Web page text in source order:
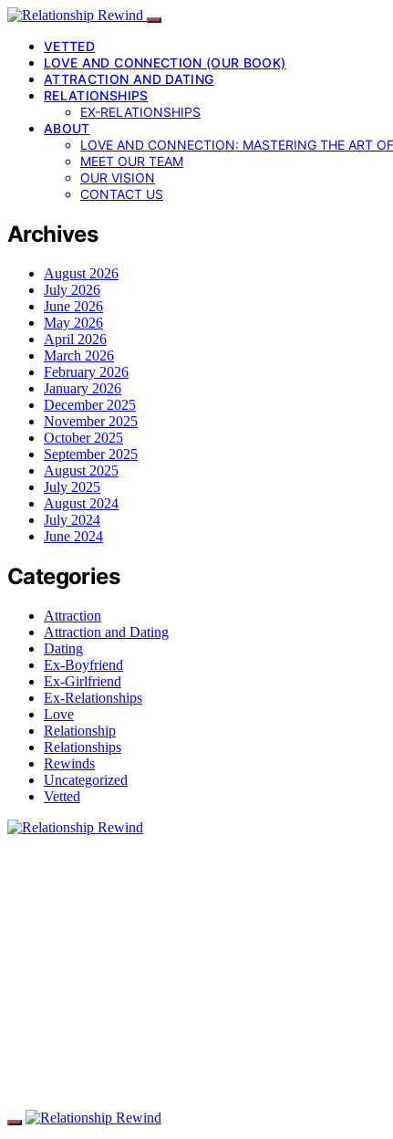
VETTED
LOVE AND CONNECTION (OUR BOOK)
ATTRACTION AND DATING
RELATIONSHIPS
EX-RELATIONSHIPS
ABOUT
LOVE AND CONNECTION: MASTERING THE ART
MEET OUR TEAM
OUR VISION
CONTACT US
Archives
August 2026
July 2026
June 2026
May 2026
April 2026
March 2026
February 2026
January 2026
December 2025
November 2025
October 2025
September 2025
August 2025
July 2025
August 2024
July 2024
June 2024
Categories
Attraction
Attraction and Dating
Dating
Ex-Boyfriend
Ex-Girlfriend
Ex-Relationships
Love
Relationship
Relationships
Rewinds
Uncategorized
Vetted